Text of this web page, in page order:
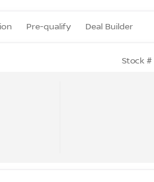
Pre-qualify Deal Builder
Stock #